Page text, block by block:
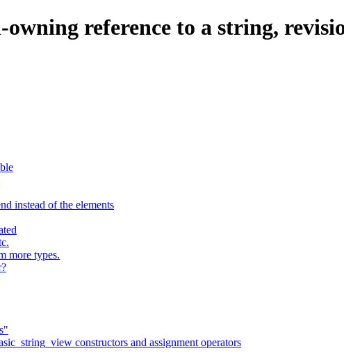
owning reference to a string,
instead of the elements
more types.
constructors and assignment operators